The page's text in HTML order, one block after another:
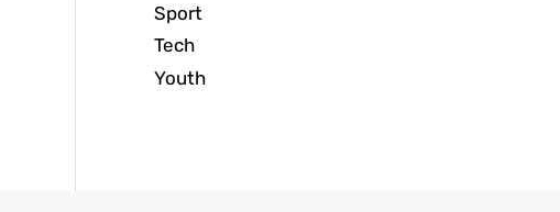
Sport
Tech
Youth